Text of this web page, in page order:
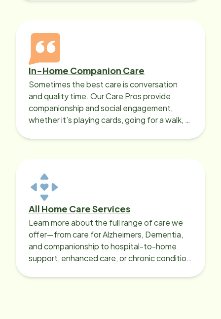
In-Home Companion Care
Sometimes the best care is conversation
and quality time. Our Care Pros provide
companionship and social engagement,
whether it’s playing cards, going for a walk, or
All Home Care Services
Learn more about the full range of care we
offer—from care for Alzheimers, Dementia,
and companionship to hospital-to-home
support, enhanced care, or chronic condition